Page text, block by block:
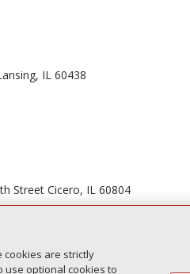
IL 60438
Street Cicero, IL 60804
cookies are strictly
use optional cookies to